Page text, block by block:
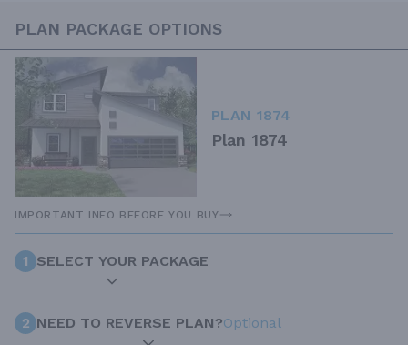
PLAN PACKAGE OPTIONS
PLAN 1874
Plan 1874
IMPORTANT INFO BEFORE YOU BUY
1 SELECT YOUR PACKAGE
2 NEED TO REVERSE PLAN?Optional